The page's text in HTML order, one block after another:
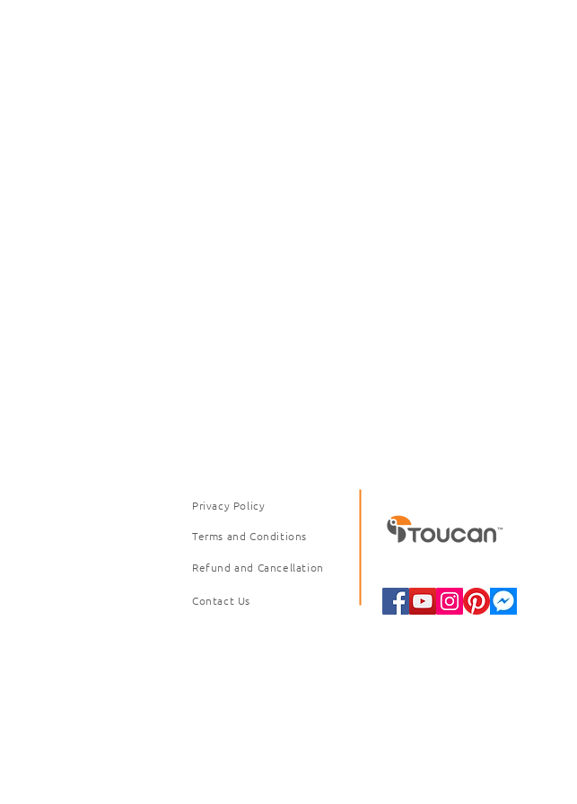
Privacy Policy
Terms and Conditions
Refund and Cancellation
Contact Us